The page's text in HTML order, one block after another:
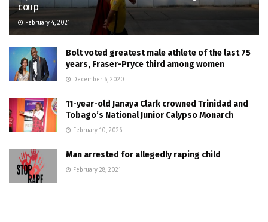
coup
February 4, 2021
Bolt voted greatest male athlete of the last 75
years, Fraser-Pryce third among women
December 6, 2020
11-year-old Janaya Clark crowned Trinidad and
Tobago’s National Junior Calypso Monarch
February 10, 2026
Man arrested for allegedly raping child
February 28, 2021